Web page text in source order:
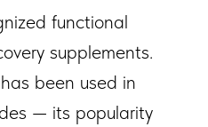
functional
supplements.
been used in
— its popularity